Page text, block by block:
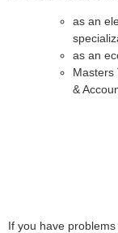
as an
as an
Masters
&
If you have